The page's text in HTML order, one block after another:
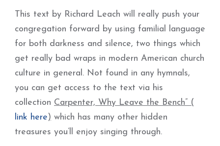
This text by Richard Leach will really push your
congregation forward by using familial language
for both darkness and silence, two things which
get really bad wraps in modern American church
culture in general. Not found in any hymnals,
you can get access to the text via his
collection Carpenter, Why Leave the Bench” (
link here) which has many other hidden
treasures you’ll enjoy singing through.